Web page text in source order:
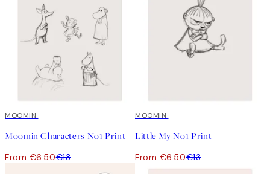
50%*
MOOMIN
Moomin Characters No1 Print
From €6.50€13
50%*
MOOMIN
Little My No1 Print
From €6.50€13